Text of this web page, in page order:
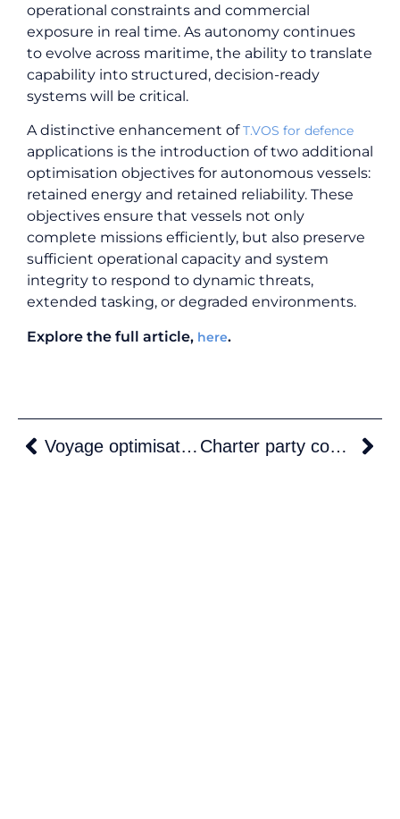
operational constraints and commercial
exposure in real time. As autonomy continues
to evolve across maritime, the ability to translate
capability into structured, decision-ready
systems will be critical.
A distinctive enhancement ofT.VOS for defence
applications is the introduction of two additional
optimisation objectives for autonomous vessels:
retained energy and retained reliability. These
objectives ensure that vessels not only
complete missions efficiently, but also preserve
sufficient operational capacity and system
integrity to respond to dynamic threats,
extended tasking, or degraded environments.
Explore the full article, here.
Voyage optimisation meets real-time charter party compliance: The T.VOS advantage Charter party compliance checklist for operators: 25 checks before, during and after every voyage